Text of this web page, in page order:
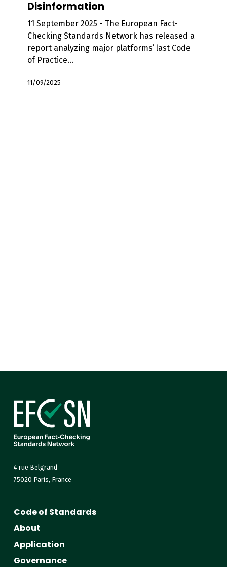
Code
Conduct
Disinformation
11 September 2025 - The European Fact-
Checking Standards Network has released a
report analyzing major platforms’ last Code
of Practice…
11/09/2025
4 rue Belgrand
75020 Paris, France
Code of Standards
About
Application
Governance